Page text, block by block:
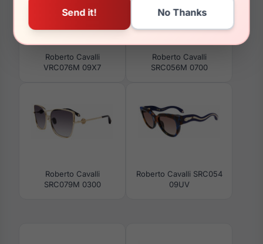
Roberto Cavalli
VRC076M 09X7
Roberto Cavalli
SRC056M 0700
Roberto Cavalli
SRC079M 0300
Roberto Cavalli SRC054
09UV